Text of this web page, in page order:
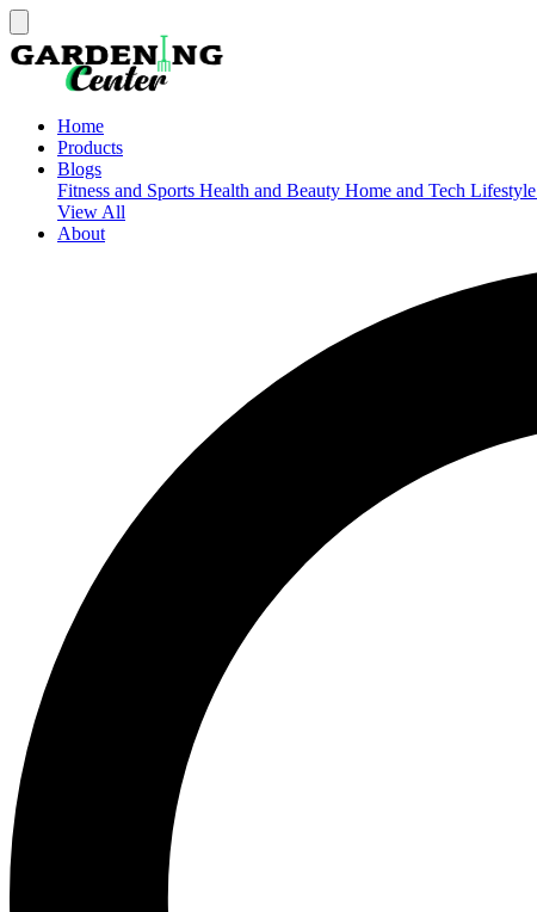
Home
Products
Blogs
Fitness and Sports Health and Beauty Home and Tech Lifestyle
View All
About